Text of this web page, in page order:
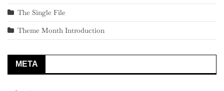
The Single File
Theme Month Introduction
META